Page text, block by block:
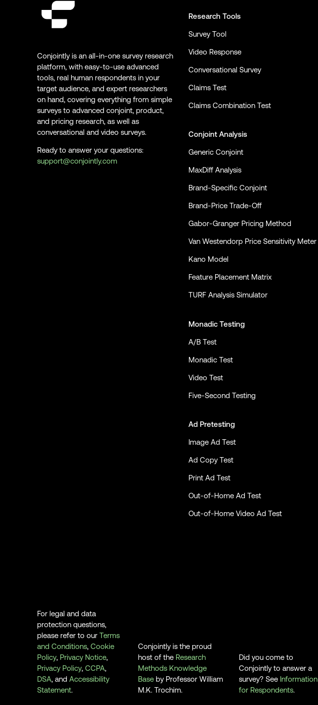
Conjointly is an all-in-one survey research
platform, with easy-to-use advanced
tools, real human respondents in your
target audience, and expert researchers
on hand, covering everything from simple
surveys to advanced conjoint, product,
and pricing research, as well as
conversational and video surveys.
Ready to answer your questions:
support@conjointly.com
Research Tools
Survey Tool
Video Response
Conversational Survey
Claims Test
Claims Combination Test
Conjoint Analysis
Generic Conjoint
MaxDiff Analysis
Brand-Specific Conjoint
Brand-Price Trade-Off
Gabor-Granger Pricing Method
Van Westendorp Price Sensitivity Meter
Kano Model
Feature Placement Matrix
TURF Analysis Simulator
Monadic Testing
A/B Test
Monadic Test
Video Test
Five-Second Testing
Ad Pretesting
Image Ad Test
Ad Copy Test
Print Ad Test
Out-of-Home Ad Test
Out-of-Home Video Ad Test
For legal and data
protection questions,
please refer to our Terms
and Conditions, Cookie
Policy, Privacy Notice,
Privacy Policy, CCPA,
DSA, and Accessibility
Statement.
Conjointly is the proud
host of the Research
Methods Knowledge
Base by Professor William
M.K. Trochim.
Did you come to
Conjointly to answer a
survey? See Information
for Respondents.